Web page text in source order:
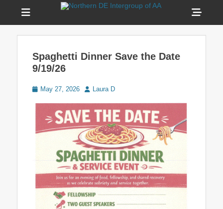
Northern DE
Intergroup of AA
Welcome to Northern DE Intergroup of Alcoholics
Spaghetti Dinner Save the Date
9/19/26
PostedMay 27, 2026 AuthorLaura D